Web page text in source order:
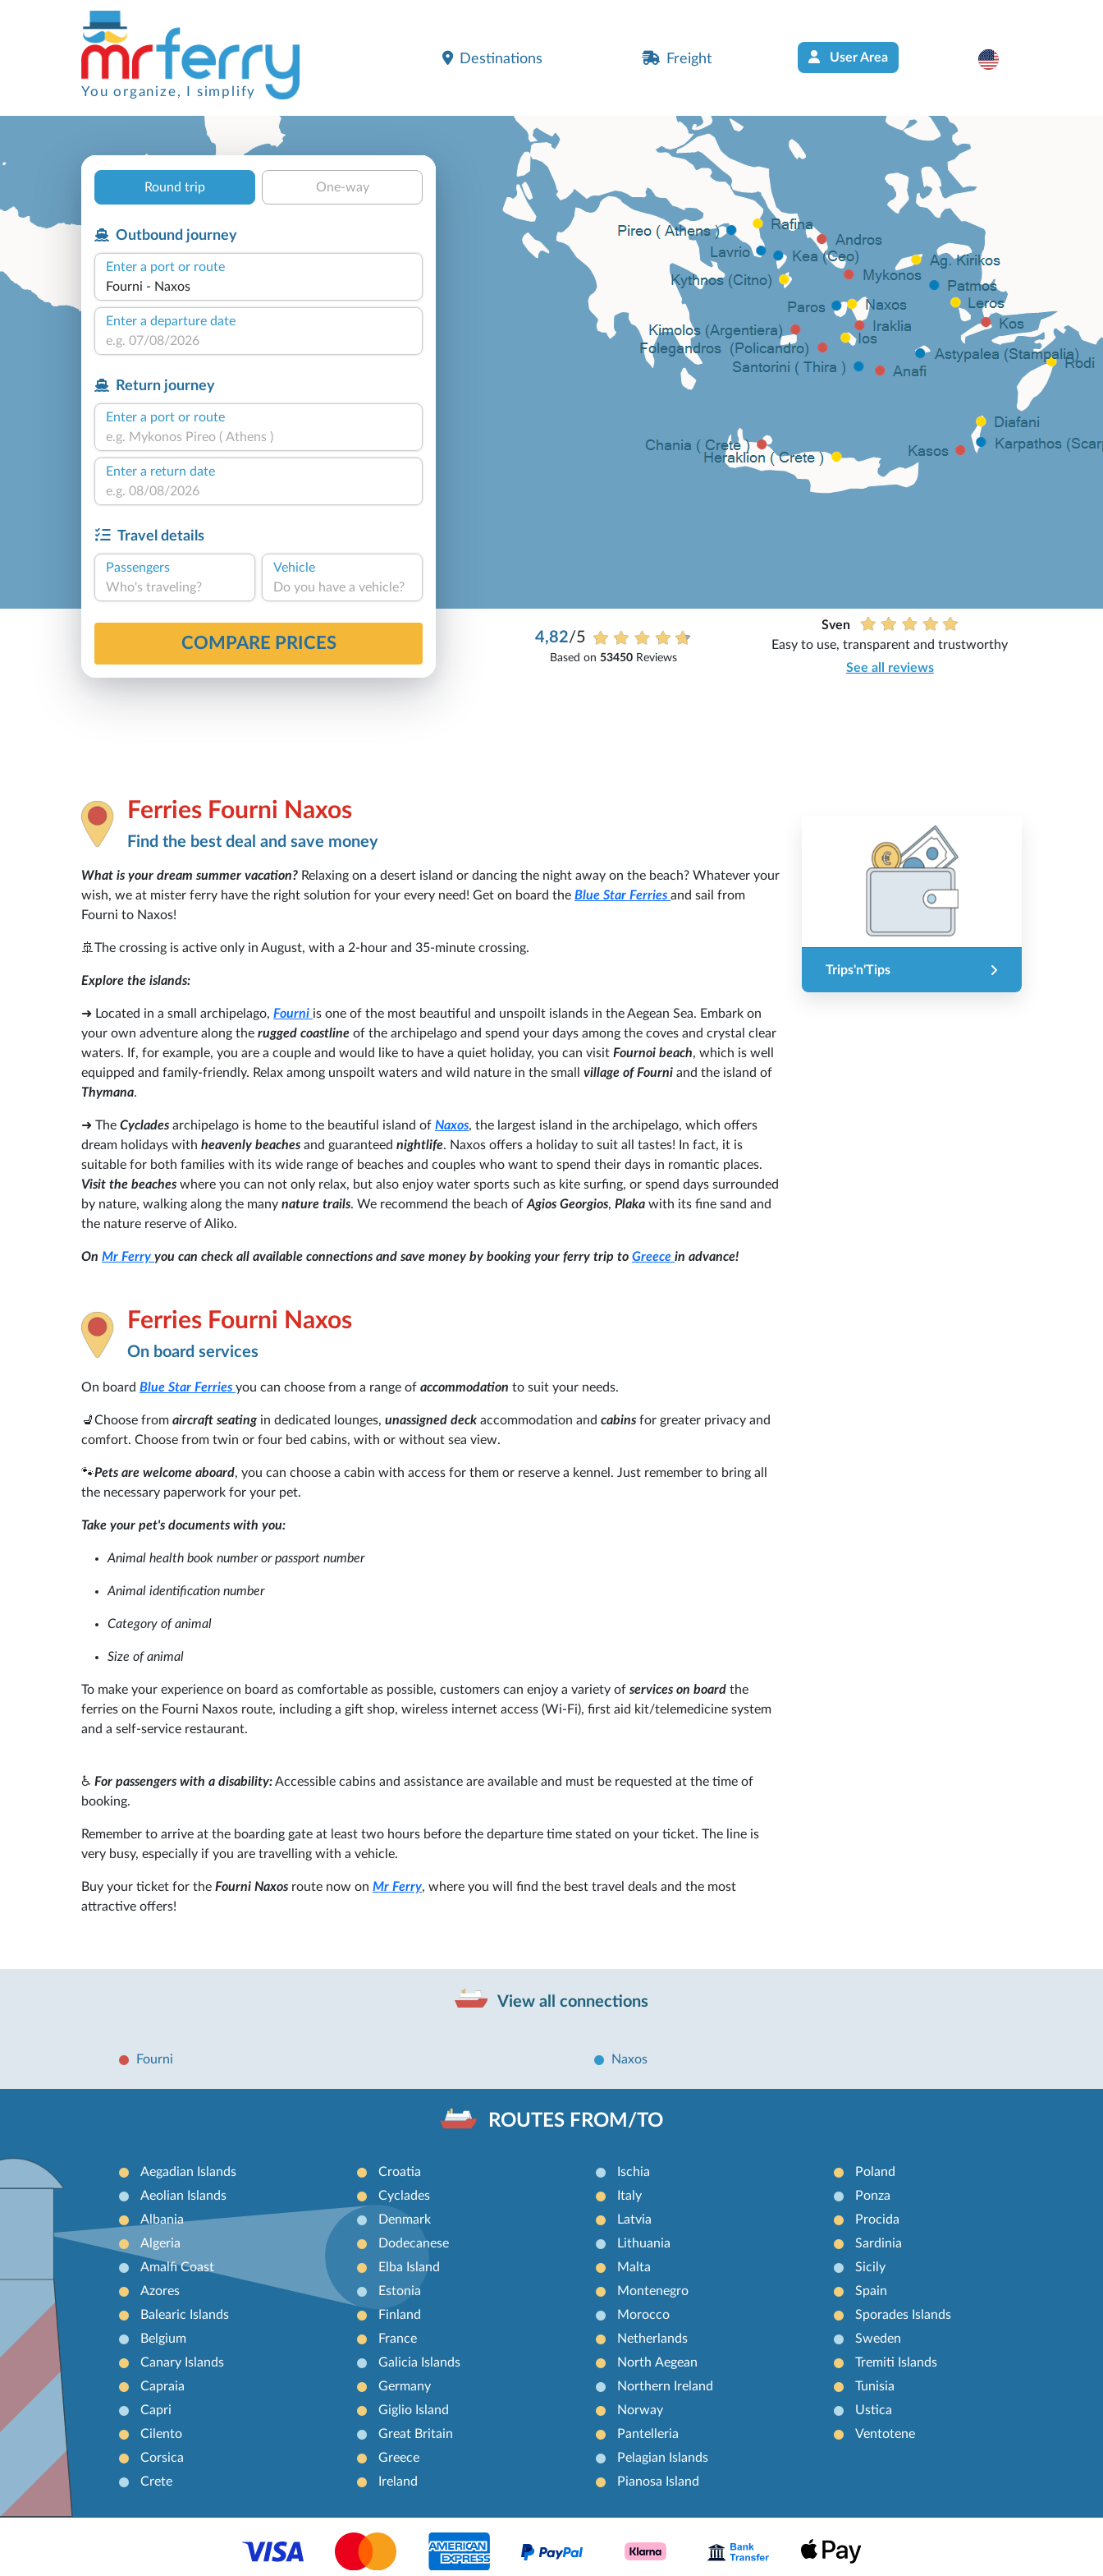
You organize, I simplify
Destinations Freight User Area
Round trip One-way
Outbound journey
Enter a port or route
Enter a departure date
Return journey
Enter a port or route
Enter a return date
Travel details
Passengers
Who's traveling?
Vehicle
Do you have a vehicle?
COMPARE PRICES 4,82/5
Based on 53450Reviews
Sven
Easy to use, transparent and trustworthy
See all reviews
Ferries Fourni Naxos
Find the best deal and save money
What is your dream summer vacation? Relaxing on a desert island or dancing the night away on the beach? Whatever your
wish, we at mister ferry have the right solution for your every need! Get on board the Blue Star Ferries and sail from
Fourni to Naxos!
🚢The crossing is active only in August, with a 2-hour and 35-minute crossing.
Explore the islands:
➜ Located in a small archipelago, Fourni is one of the most beautiful and unspoilt islands in the Aegean Sea. Embark on
your own adventure along the rugged coastline of the archipelago and spend your days among the coves and crystal clear
waters. If, for example, you are a couple and would like to have a quiet holiday, you can visit Fournoi beach, which is well
equipped and family-friendly. Relax among unspoilt waters and wild nature in the small
village of Fourni and the island of
Thymana.
➜ The Cyclades archipelago is home to the beautiful island of Naxos, the largest island in the archipelago, which offers
dream holidays with heavenly beaches and guaranteed nightlife. Naxos offers a holiday to suit all tastes! In fact, it is
suitable for both families with its wide range of beaches and couples who want to spend their days in romantic places.
Visit the beaches where you can not only relax, but also enjoy water sports such as kite surfing, or spend days surrounded
by nature, walking along the many nature trails. We recommend the beach of Agios Georgios, Plaka with its fine sand and
the nature reserve of Aliko.
On Mr Ferry you can check all available connections and save money by booking your ferry trip to Greece in advance!
Ferries Fourni Naxos
On board services
On board Blue Star Ferries you can choose from a range of accommodation to suit your needs.
💺Choose from aircraft seating in dedicated lounges, unassigned deck accommodation and cabins for greater privacy and
comfort. Choose from twin or four bed cabins, with or without sea view.
🐾Pets are welcome aboard, you can choose a cabin with access for them or reserve a kennel. Just remember to bring all
the necessary paperwork for your pet.
Take your pet's documents with you:
Animal health book number or passport number
Animal identification number
Category of animal
Size of animal
To make your experience on board as comfortable as possible, customers can enjoy a variety of services on board the
ferries on the Fourni Naxos route, including a gift shop, wireless internet access (Wi-Fi), first aid kit/telemedicine system
and a self-service restaurant.
♿ For passengers with a disability:Accessible cabins and assistance are available and must be requested at the time of
booking.
Remember to arrive at the boarding gate at least two hours before the departure time stated on your ticket. The line is
very busy, especially if you are travelling with a vehicle.
Buy your ticket for the Fourni Naxos route now on Mr Ferry, where you will find the best travel deals and the most
attractive offers!
Trips'n'Tips
View all connections
Fourni Naxos
ROUTES FROM/TO
Aegadian Islands
Aeolian Islands
Albania
Algeria
Amalfi Coast
Azores
Balearic Islands
Belgium
Canary Islands
Capraia
Capri
Cilento
Corsica
Crete
Croatia
Cyclades
Denmark
Dodecanese
Elba Island
Estonia
Finland
France
Galicia Islands
Germany
Giglio Island
Great Britain
Greece
Ireland
Ischia
Italy
Latvia
Lithuania
Malta
Montenegro
Morocco
Netherlands
North Aegean
Northern Ireland
Norway
Pantelleria
Pelagian Islands
Pianosa Island
Poland
Ponza
Procida
Sardinia
Sicily
Spain
Sporades Islands
Sweden
Tremiti Islands
Tunisia
Ustica
Ventotene